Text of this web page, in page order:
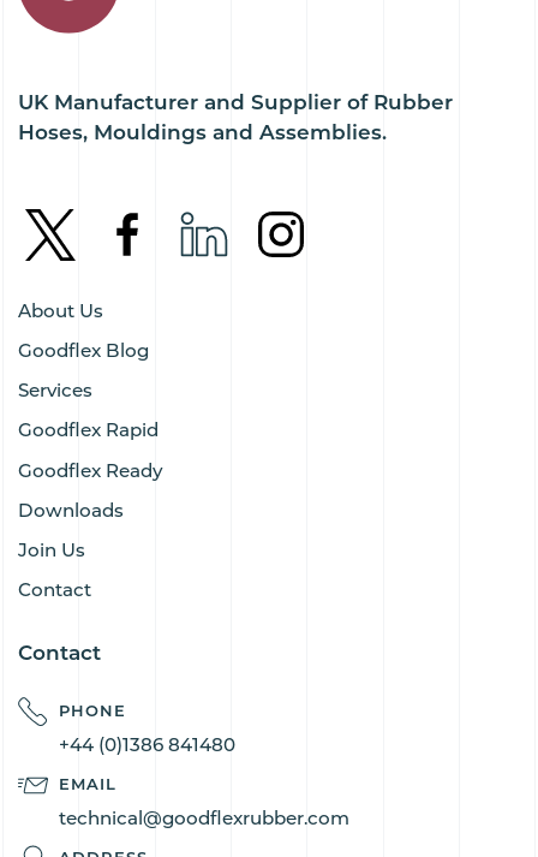
UK Manufacturer and Supplier of Rubber
Hoses, Mouldings and Assemblies.
About Us
Goodflex Blog
Services
Goodflex Rapid
Goodflex Ready
Downloads
Join Us
Contact
Contact
PHONE
+44 (0)1386 841480
EMAIL
technical@goodflexrubber.com